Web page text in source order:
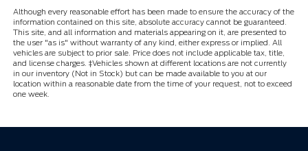
Although every reasonable effort has been made to ensure the accuracy of the
information contained on this site, absolute accuracy cannot be guaranteed.
This site, and all information and materials appearing on it, are presented to
the user "as is" without warranty of any kind, either express or implied. All
vehicles are subject to prior sale. Price does not include applicable tax, title,
and license charges. ‡Vehicles shown at different locations are not currently
in our inventory (Not in Stock) but can be made available to you at our
location within a reasonable date from the time of your request, not to exceed
one week.